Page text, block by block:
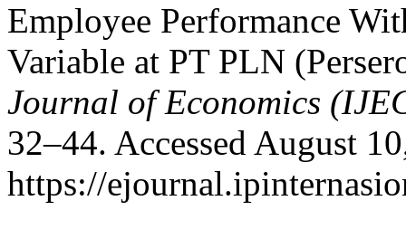
Employee Performance
Variable at PT PLN
Journal of Economics
32–44. Accessed August
https://